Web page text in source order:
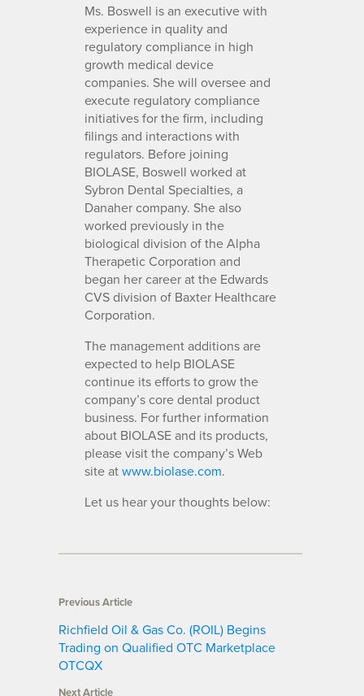
Ms. Boswell is an executive with
experience in quality and
regulatory compliance in high
growth medical device
companies. She will oversee and
execute regulatory compliance
initiatives for the firm, including
filings and interactions with
regulators. Before joining
BIOLASE, Boswell worked at
Sybron Dental Specialties, a
Danaher company. She also
worked previously in the
biological division of the Alpha
Therapetic Corporation and
began her career at the Edwards
CVS division of Baxter Healthcare
Corporation.
The management additions are
expected to help BIOLASE
continue its efforts to grow the
company’s core dental product
business. For further information
about BIOLASE and its products,
please visit the company’s Web
site atwww.biolase.com.
Let us hear your thoughts below:
Previous Article
Richfield Oil & Gas Co. (ROIL) Begins
Trading on Qualified OTC Marketplace
OTCQX
Next Article